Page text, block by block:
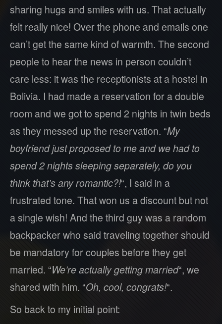
sharing hugs and smiles with us. That actually
felt really nice! Over the phone and emails one
can’t get the same kind of warmth. The second
people to hear the news in person couldn’t
care less: it was the receptionists at a hostel in
Bolivia. I had made a reservation for a double
room and we got to spend 2 nights in twin beds
as they messed up the reservation. “My
boyfriend just proposed to me and we had to
spend 2 nights sleeping separately, do you
think that’s any romantic?!“, I said in a
frustrated tone. That won us a discount but not
a single wish! And the third guy was a random
backpacker who said traveling together should
be mandatory for couples before they get
married. “We’re actually getting married“, we
shared with him. “Oh, cool, congrats!“.
So back to my initial point: